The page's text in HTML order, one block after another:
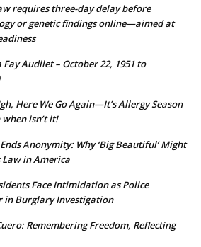
requires three-day delay before
or genetic findings online—aimed at
Audilet – October 22, 1951 to
Here We Go Again—It’s Allergy Season
isn’t it!
Anonymity: Why ‘Big Beautiful’ Might
Law in America
Face Intimidation as Police
in Burglary Investigation
Remembering Freedom, Reflecting